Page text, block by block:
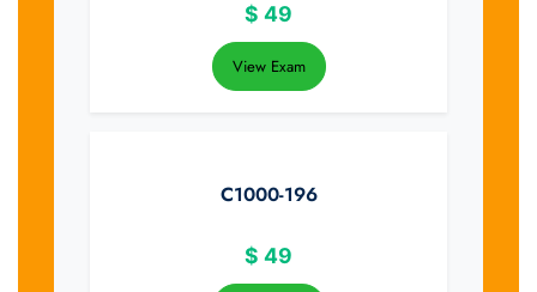
$ 49
View Exam
C1000-196
$ 49